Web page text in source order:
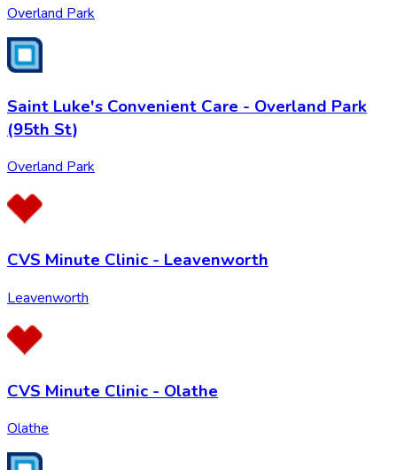
Overland Park
Saint Luke's Convenient Care - Overland Park
(95th St)
Overland Park
CVS Minute Clinic - Leavenworth
Leavenworth
CVS Minute Clinic - Olathe
Olathe